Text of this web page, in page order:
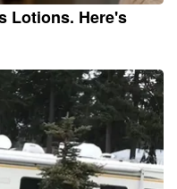
Lotions. Here's